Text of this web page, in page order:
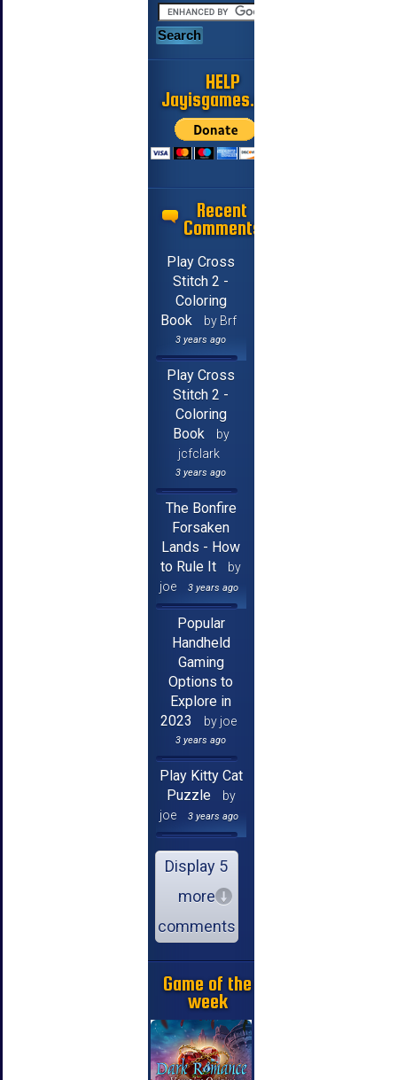
HELP
Jayisgames.com
Recent
Comments
Play Cross
Stitch 2 -
Coloring
Book
by Brf
3 years ago
Play Cross
Stitch 2 -
Coloring
Book
by
jcfclark
3 years ago
The Bonfire
Forsaken
Lands - How
to Rule It
by
joe
3 years ago
Popular
Handheld
Gaming
Options to
Explore in
2023
by joe
3 years ago
Play Kitty Cat
Puzzle
by
joe
3 years ago
Display 5
more
comments
Game of the
week